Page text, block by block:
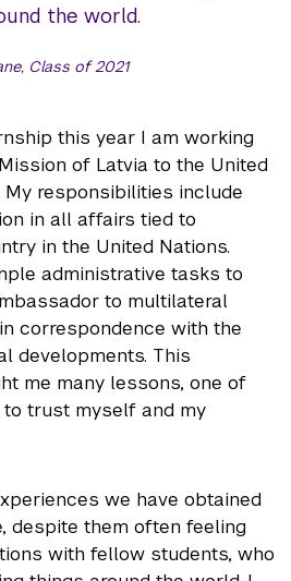
the world.
Class of 2021
this year I am working
of Latvia to the United
My responsibilities include
in all affairs tied to
in the United Nations.
administrative tasks to
to multilateral
correspondence with the
developments. This
me many lessons, one of
trust myself and my
we have obtained
despite them often feeling
with fellow students, who